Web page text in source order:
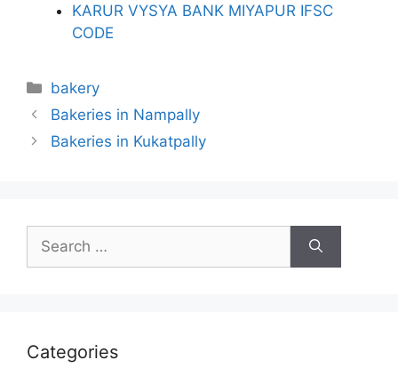
KARUR VYSYA BANK MIYAPUR IFSC
CODE
Categories
bakery
Bakeries in Nampally
Bakeries in Kukatpally
for:
Categories